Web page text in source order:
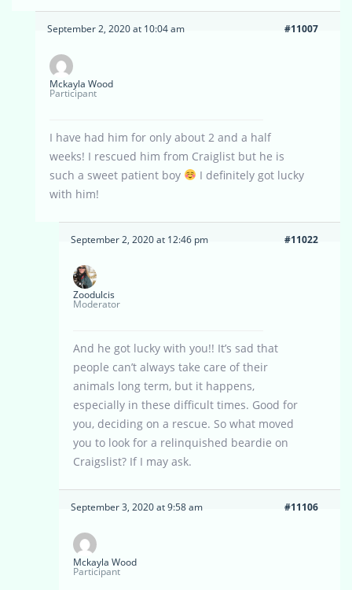
September 2, 2020 at 10:04 am #11007
Mckayla Wood
Participant
I have had him for only about 2 and a half
weeks! I rescued him from Craiglist but he is
such a sweet patient boy
I definitely got lucky
with him!
September 2, 2020 at 12:46 pm #11022
Zoodulcis
Moderator
And he got lucky with you!! It’s sad that
people can’t always take care of their
animals long term, but it happens,
especially in these difficult times. Good for
you, deciding on a rescue. So what moved
you to look for a relinquished beardie on
Craigslist? If I may ask.
September 3, 2020 at 9:58 am #11106
Mckayla Wood
Participant